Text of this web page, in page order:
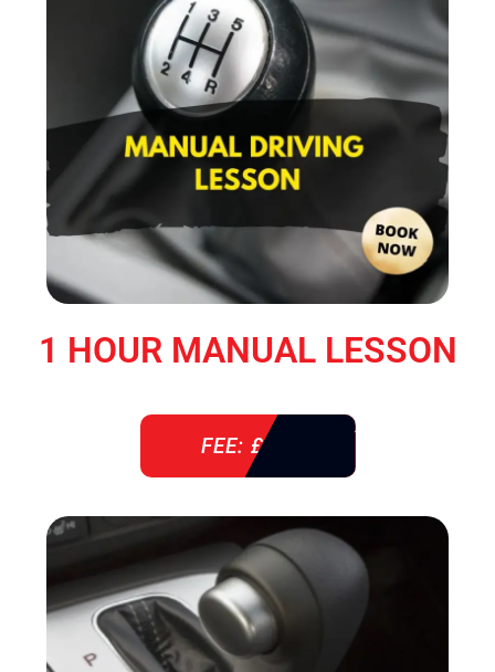
1 HOUR MANUAL LESSON
FEE: £ 38